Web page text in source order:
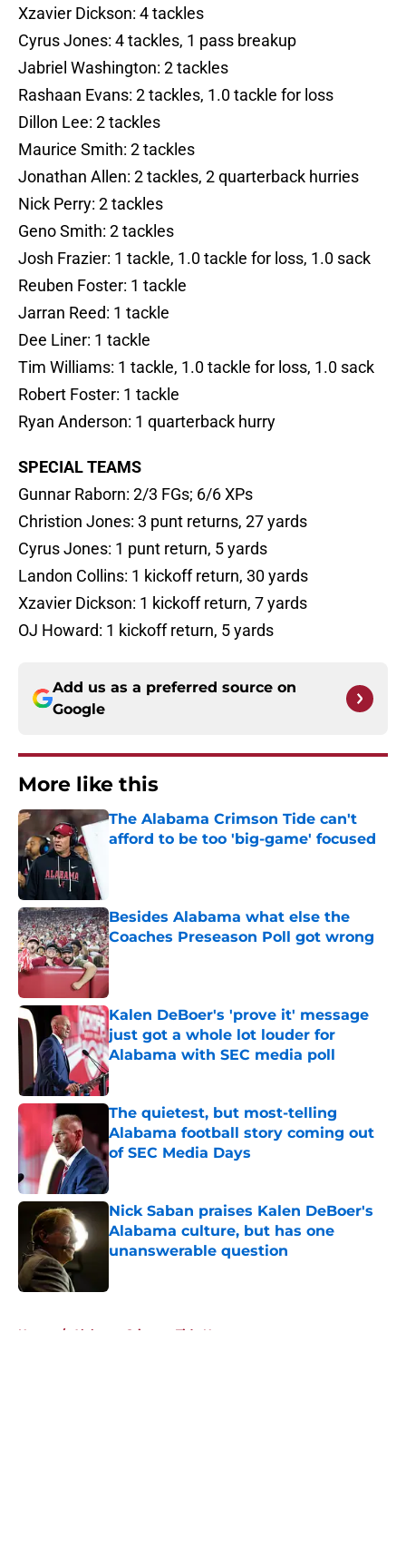
Xzavier Dickson: 4 tackles
Cyrus Jones: 4 tackles, 1 pass breakup
Jabriel Washington: 2 tackles
Rashaan Evans: 2 tackles, 1.0 tackle for loss
Dillon Lee: 2 tackles
Maurice Smith: 2 tackles
Jonathan Allen: 2 tackles, 2 quarterback hurries
Nick Perry: 2 tackles
Geno Smith: 2 tackles
Josh Frazier: 1 tackle, 1.0 tackle for loss, 1.0 sack
Reuben Foster: 1 tackle
Jarran Reed: 1 tackle
Dee Liner: 1 tackle
Tim Williams: 1 tackle, 1.0 tackle for loss, 1.0 sack
Robert Foster: 1 tackle
Ryan Anderson: 1 quarterback hurry
SPECIAL TEAMS
Gunnar Raborn: 2/3 FGs; 6/6 XPs
Christion Jones: 3 punt returns, 27 yards
Cyrus Jones: 1 punt return, 5 yards
Landon Collins: 1 kickoff return, 30 yards
Xzavier Dickson: 1 kickoff return, 7 yards
OJ Howard: 1 kickoff return, 5 yards
Add us as a preferred source on
Google
More like this
The Alabama Crimson Tide can't
afford to be too 'big-game' focused
Besides Alabama what else the
Coaches Preseason Poll got wrong
Published by on Invalid Date
Kalen DeBoer's 'prove it' message
just got a whole lot louder for
Alabama with SEC media poll
Published by on Invalid Date
The quietest, but most-telling
Alabama football story coming out
of SEC Media Days
Published by on Invalid Date
Nick Saban praises Kalen DeBoer's
Alabama culture, but has one
unanswerable question
Home / Alabama Crimson Tide News